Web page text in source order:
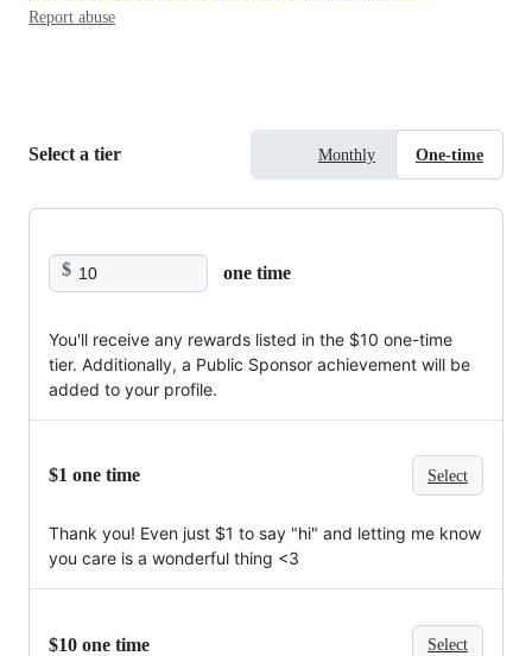
Report abuse
Select a tier Monthly One-time
$ one time
You'll receive any rewards listed in the $10 one-time
tier. Additionally, a Public Sponsor achievement will be
added to your profile.
$1 one time Select
Thank you! Even just $1 to say "hi" and letting me know
you care is a wonderful thing <3
$10 one time Select